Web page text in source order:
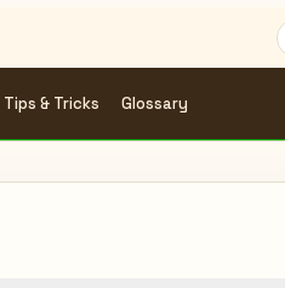
Tips & Tricks Glossary